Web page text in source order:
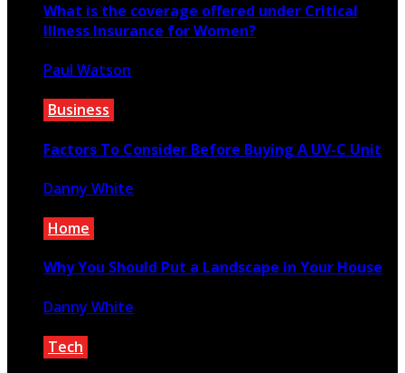
What is the coverage offered under Critical
Illness Insurance for Women?
Paul Watson
Business
Factors To Consider Before Buying A UV-C Unit
Danny White
Home
Why You Should Put a Landscape in Your House
Danny White
Tech